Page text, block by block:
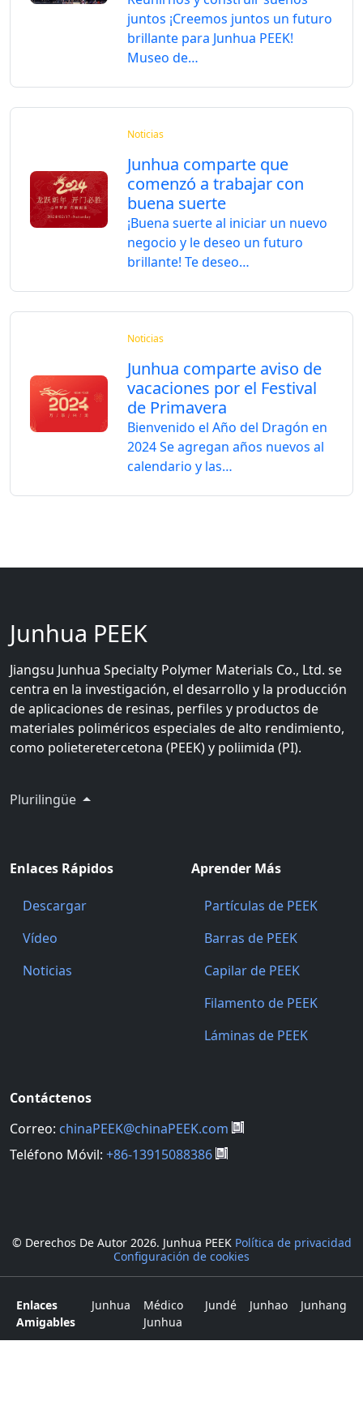
juntos ¡Creemos juntos un futuro
brillante para Junhua PEEK!
Museo de…
Noticias
Junhua comparte que
comenzó a trabajar con
buena suerte
¡Buena suerte al iniciar un nuevo
negocio y le deseo un futuro
brillante! Te deseo…
Noticias
Junhua comparte aviso de
vacaciones por el Festival
de Primavera
Bienvenido el Año del Dragón en
2024 Se agregan años nuevos al
calendario y las…
Junhua PEEK
Jiangsu Junhua Specialty Polymer Materials Co., Ltd. se
centra en la investigación, el desarrollo y la producción
de aplicaciones de resinas, perfiles y productos de
materiales poliméricos especiales de alto rendimiento,
como polieteretercetona (PEEK) y poliimida (PI).
Plurilingüe
Enlaces Rápidos
Descargar
Vídeo
Noticias
Aprender Más
Partículas de PEEK
Barras de PEEK
Capilar de PEEK
Filamento de PEEK
Láminas de PEEK
Contáctenos
Correo: chinaPEEK@chinaPEEK.com
Teléfono Móvil: +86-13915088386
© Derechos De Autor 2026. Junhua PEEK Política de privacidad
Configuración de cookies
Enlaces
Amigables
Junhua
Médico
Junhua
Jundé Junhao Junhang